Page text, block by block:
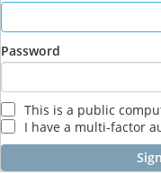
Password
This is a public
I have a multi-factor